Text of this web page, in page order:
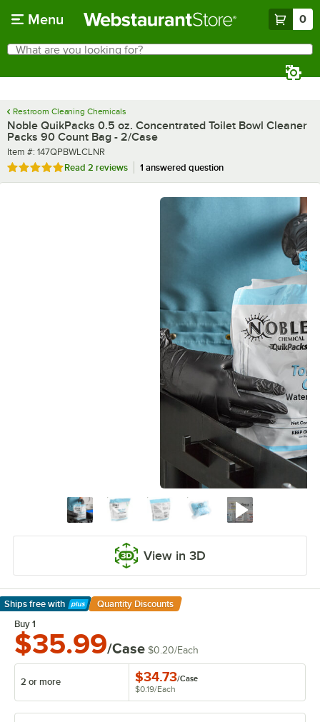
Menu 0
Search
What are you looking for?
Restroom Cleaning Chemicals
Noble QuikPacks 0.5 oz. Concentrated Toilet Bowl Cleaner
Packs 90 Count Bag - 2/Case
Item number
Item #: 147QPBWLCLNR
Rated 5 out of 5 stars
Read 2 reviews 1 answered question
View in 3D
Ships free with
Learn More
Quantity Discounts
Buy 1
$35.99/Case $0.20/Each
2 or more $34.73/Case
$0.19/Each